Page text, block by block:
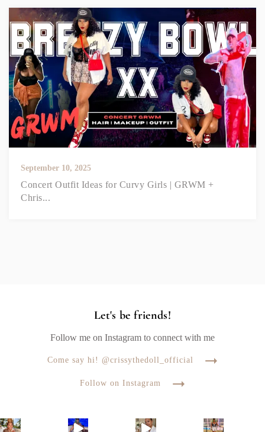
September 10, 2025
Concert Outfit Ideas for Curvy Girls | GRWM +
Chris...
Let's be friends!
Follow me on Instagram to connect with me
Come say hi! @crissythedoll_official
Follow on Instagram